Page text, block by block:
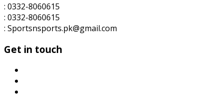
: 0332-8060615
: 0332-8060615
: Sportsnsports.pk@gmail.com
Get in touch